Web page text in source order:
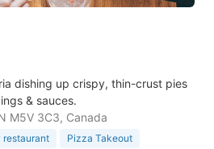
dishing up crispy, thin-crust pies
& sauces.
M5V 3C3, Canada
restaurant Pizza Takeout